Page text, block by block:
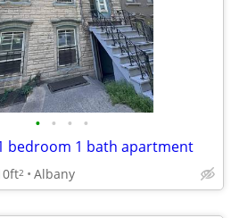
• • • •
1 bedroom 1 bath apartment
2 Albany